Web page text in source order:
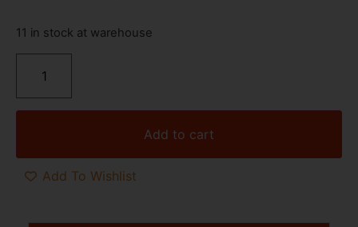
11 in stock at warehouse
Add to cart
Add To Wishlist